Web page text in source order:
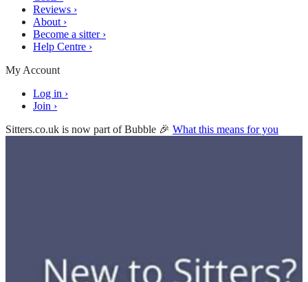
Reviews ›
About ›
Become a sitter ›
Help Centre ›
My Account
Log in ›
Join ›
Sitters.co.uk is now part of Bubble 🎉 What this means for you